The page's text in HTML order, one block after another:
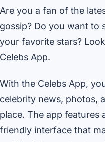
Are you a fan of the
gossip? Do you want to
your favorite stars?
Celebs App.
With the Celebs App,
celebrity news, photos,
place. The app features
friendly interface that